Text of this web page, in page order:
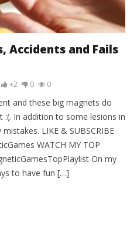
Accidents and Fails
+2 0 0
and these big magnets do
In addition to some lesions in
LIKE & SUBSCRIBE
WATCH MY TOP
On my
to have fun […]